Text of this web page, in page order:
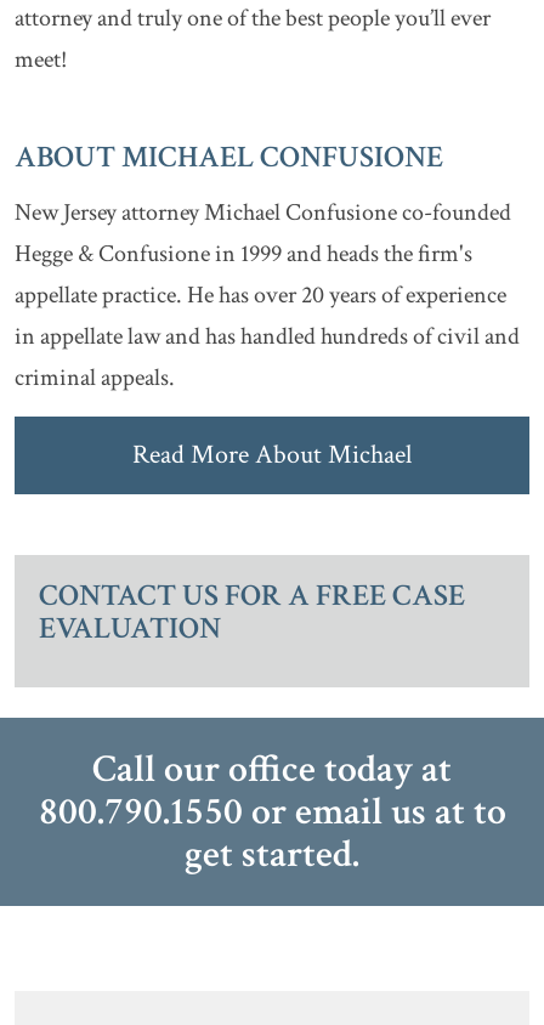
attorney and truly one of the best people you’ll ever
meet!
ABOUT MICHAEL CONFUSIONE
New Jersey attorney Michael Confusione co-founded
Hegge & Confusione in 1999 and heads the firm's
appellate practice. He has over 20 years of experience
in appellate law and has handled hundreds of civil and
criminal appeals.
Read More About Michael
CONTACT US FOR A FREE CASE
EVALUATION
Call our office today at
800.790.1550 or email us atto
get started.